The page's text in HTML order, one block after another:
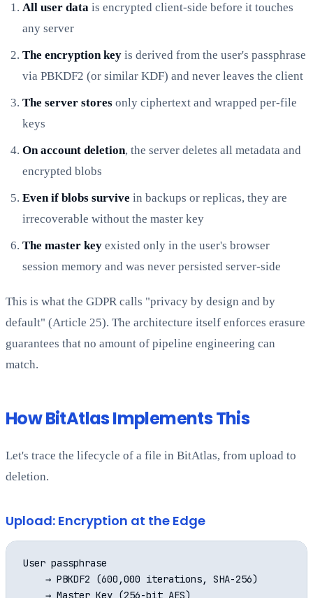
All user data is encrypted client-side before it touches
any server
The encryption key is derived from the user's passphrase
via PBKDF2 (or similar KDF) and never leaves the client
The server stores only ciphertext and wrapped per-file
keys
On account deletion, the server deletes all metadata and
encrypted blobs
Even if blobs survive in backups or replicas, they are
irrecoverable without the master key
The master key existed only in the user's browser
session memory and was never persisted server-side
This is what the GDPR calls "privacy by design and by
default" (Article 25). The architecture itself enforces erasure
guarantees that no amount of pipeline engineering can
match.
How BitAtlas Implements This
Let's trace the lifecycle of a file in BitAtlas, from upload to
deletion.
Upload: Encryption at the Edge
User passphrase
    → PBKDF2 (600,000 iterations, SHA-256)
    → Master Key (256-bit AES)